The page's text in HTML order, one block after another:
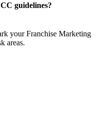
guidelines?
your Franchise Marketing
areas.